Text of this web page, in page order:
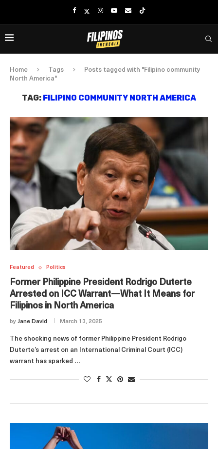
Home Tags
Posts tagged with "Filipino community
North America"
TAG: FILIPINO COMMUNITY NORTH AMERICA
Featured Politics
Former Philippine President Rodrigo Duterte
Arrested on ICC Warrant—What It Means for
Filipinos in North America
by Jane David March 13, 2025
The shocking news of former Philippine President Rodrigo
Duterte’s arrest on an International Criminal Court (ICC)
warrant has sparked …